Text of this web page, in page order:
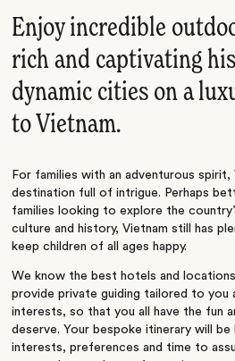
Enjoy incredible
rich and captivating
dynamic cities on a
to Vietnam.
For families with an adventurous spirit,
destination full of intrigue. Perhaps
families looking to explore the
culture and history, Vietnam still has
keep children of all ages happy.
We know the best hotels and
provide private guiding tailored to you
interests, so that you all have the fun
deserve. Your bespoke itinerary will
interests, preferences and time to